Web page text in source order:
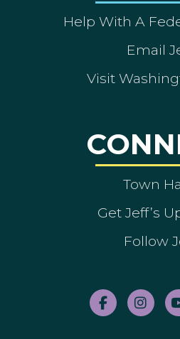
Help With A
Email
Visit
Town
Get Jeff’s
Follow